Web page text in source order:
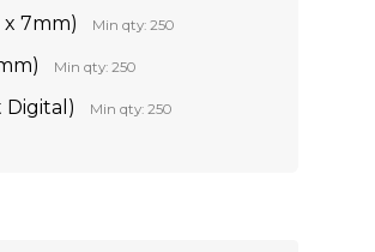
7mm) Min qty: 250
Min qty: 250
Digital) Min qty: 250